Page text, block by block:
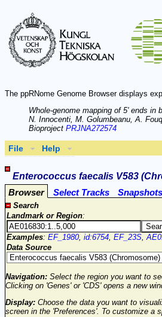
The ppRNome Genome Browser displays
Whole-genome mapping of 5' ends
N. Innocenti, M. Golumbeanu, A.
Bioproject PRJNA272574
File Help
Enterococcus faecalis V583
Browser Select Tracks Snapshots
Search
Landmark or Region:
Examples: EF_1980, id:6754, EF_23S,
Data Source
Navigation: Select the region you want to
Clicking on 'Genes' or 'CDS' opens a new
Display: Choose the data you want to
screen in the 'Preferences'. To customize a